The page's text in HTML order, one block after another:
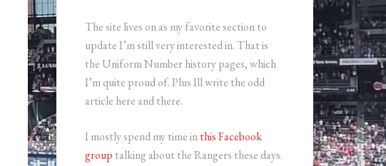
The site lives on as my favorite section to
update I’m still very interested in. That is
the Uniform Number history pages, which
I’m quite proud of. Plus Ill write the odd
article here and there.
I mostly spend my time inthis Facebook
group talking about the Rangers these days.